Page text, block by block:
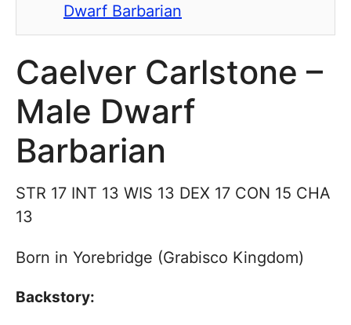
Dwarf Barbarian
Caelver Carlstone –
Male Dwarf
Barbarian
STR 17 INT 13 WIS 13 DEX 17 CON 15 CHA
13
Born in Yorebridge (Grabisco Kingdom)
Backstory: